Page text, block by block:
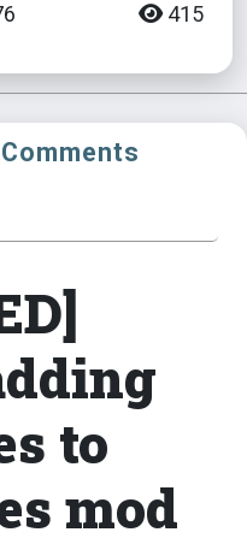
415
Comments
to
mod